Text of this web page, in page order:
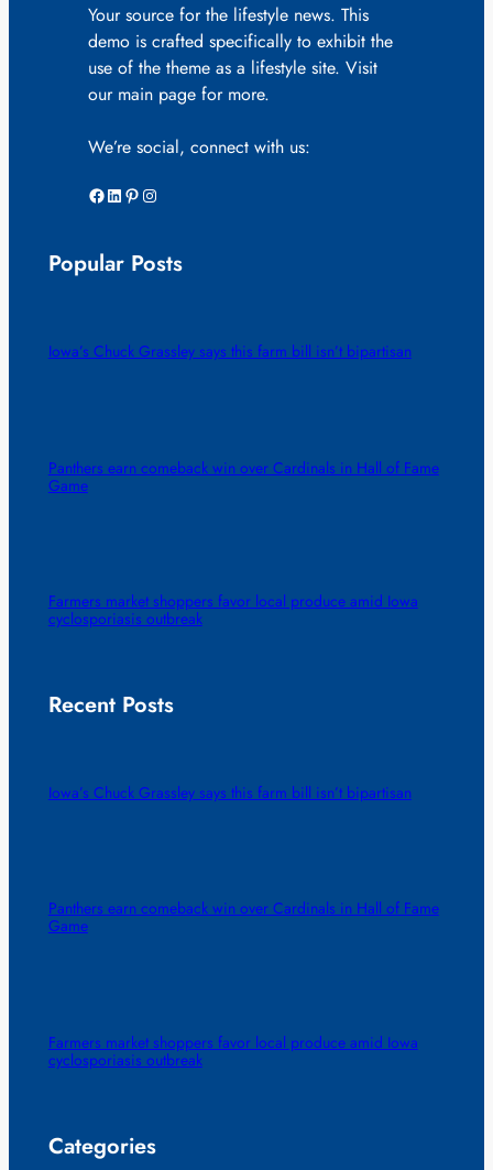
Your source for the lifestyle news. This
demo is crafted specifically to exhibit the
use of the theme as a lifestyle site. Visit
our main page for more.
We’re social, connect with us:
Facebook LinkedIn Pinterest Instagram
Popular Posts
Iowa’s Chuck Grassley says this farm bill isn’t bipartisan
Panthers earn comeback win over Cardinals in Hall of Fame
Game
Farmers market shoppers favor local produce amid Iowa
cyclosporiasis outbreak
Recent Posts
Iowa’s Chuck Grassley says this farm bill isn’t bipartisan
Panthers earn comeback win over Cardinals in Hall of Fame
Game
Farmers market shoppers favor local produce amid Iowa
cyclosporiasis outbreak
Categories